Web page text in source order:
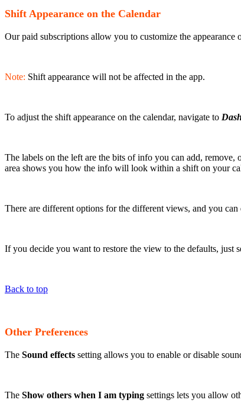
Shift Appearance on the Calendar
Our paid subscriptions allow you to customize the appearance
Note: Shift appearance will not be affected in the app.
To adjust the shift appearance on the calendar, navigate to
The labels on the left are the bits of info you can add,
area shows you how the info will look within a shift on your
There are different options for the different views, and you
If you decide you want to restore the view to the defaults, just
Back to top
Other Preferences
The Sound effects setting allows you to enable or disable
The Show others when I am typing settings lets you allow